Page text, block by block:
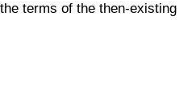
terms of the then-existing